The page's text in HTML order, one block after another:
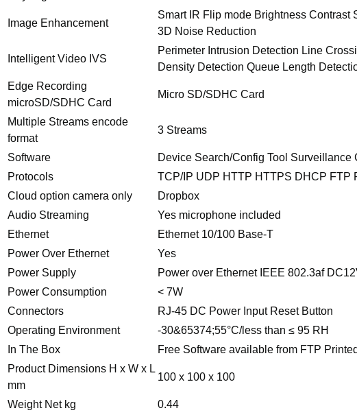
Image Enhancement
Smart IR Flip mode Brightness
3D Noise Reduction
Intelligent Video IVS
Perimeter Intrusion Detection Line
Density Detection Queue Length
Edge Recording
microSD/SDHC Card
Micro SD/SDHC Card
Multiple Streams encode
format
3 Streams
Software
Device Search/Config Tool
Protocols
TCP/IP UDP HTTP HTTPS DHCP FTP
Cloud option camera only
Dropbox
Audio Streaming
Yes microphone included
Ethernet
Ethernet 10/100 Base-T
Power Over Ethernet
Yes
Power Supply
Power over Ethernet IEEE 802.3af
Power Consumption
< 7W
Connectors
RJ-45 DC Power Input Reset Button
Operating Environment
-30&65374;55°C/less than ≤ 95 RH
In The Box
Free Software available from FTP
Product Dimensions H x W x L
mm
100 x 100 x 100
Weight Net kg
0.44